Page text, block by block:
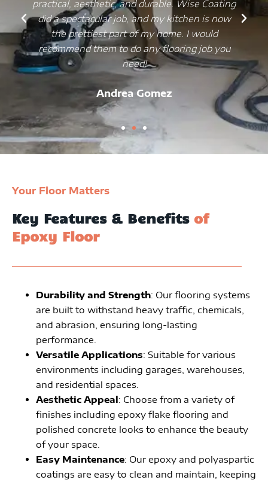
practical, aesthetic, and durable. Wise Coating
did a spectacular job, and my kitchen is now
the prettiest part of my home. I would
recommend them to do any flooring job you
need!
Andrea Gomez
Your Floor Matters
Key Features & Benefits of
Epoxy Floor
Durability and Strength: Our flooring systems
are built to withstand heavy traffic, chemicals,
and abrasion, ensuring long-lasting
performance.
Versatile Applications: Suitable for various
environments including garages, warehouses,
and residential spaces.
Aesthetic Appeal : Choose from a variety of
finishes including epoxy flake flooring and
polished concrete looks to enhance the beauty
of your space.
Easy Maintenance: Our epoxy and polyaspartic
coatings are easy to clean and maintain, keeping